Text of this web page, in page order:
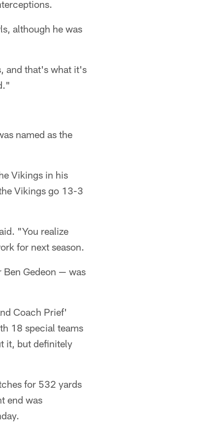
although he was
and that's what it's
named as the
Vikings in his
Vikings go 13-3
"You realize
for next season.
Gedeon — was
Coach Prief'
18 special teams
it, but definitely
for 532 yards
end was